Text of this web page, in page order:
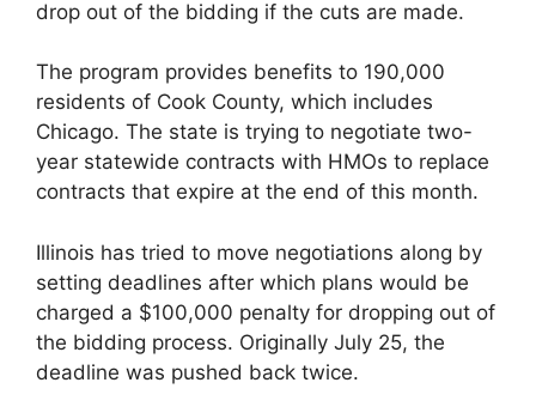
drop out of the bidding if the cuts are made.
The program provides benefits to 190,000
residents of Cook County, which includes
Chicago. The state is trying to negotiate two-
year statewide contracts with HMOs to replace
contracts that expire at the end of this month.
Illinois has tried to move negotiations along by
setting deadlines after which plans would be
charged a $100,000 penalty for dropping out of
the bidding process. Originally July 25, the
deadline was pushed back twice.